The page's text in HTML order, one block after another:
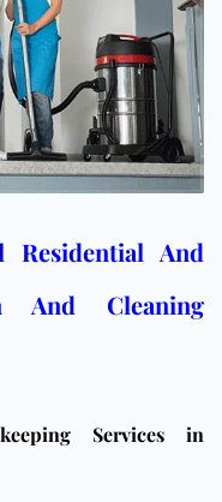
Residential And
And Cleaning
Services in